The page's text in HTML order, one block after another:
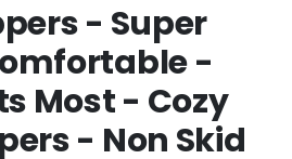
- Super
-
Most - Cozy
- Non Skid